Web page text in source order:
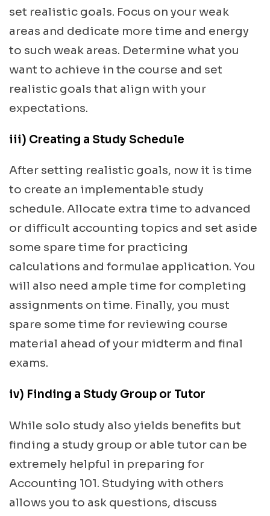
set realistic goals. Focus on your weak
areas and dedicate more time and energy
to such weak areas. Determine what you
want to achieve in the course and set
realistic goals that align with your
expectations.
iii) Creating a Study Schedule
After setting realistic goals, now it is time
to create an implementable study
schedule. Allocate extra time to advanced
or difficult accounting topics and set aside
some spare time for practicing
calculations and formulae application. You
will also need ample time for completing
assignments on time. Finally, you must
spare some time for reviewing course
material ahead of your midterm and final
exams.
iv) Finding a Study Group or Tutor
While solo study also yields benefits but
finding a study group or able tutor can be
extremely helpful in preparing for
Accounting 101. Studying with others
allows you to ask questions, discuss